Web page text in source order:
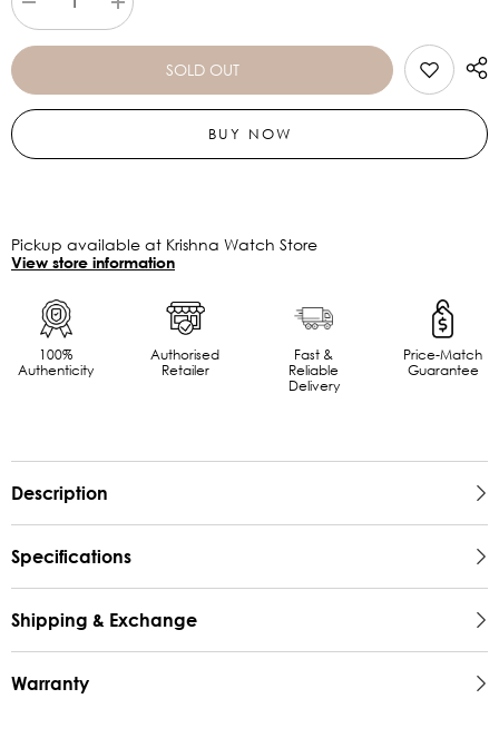
Decrease
quantity
for
Rocco
Black
Watch
Increase
quantity
for
Exchange
Rocco
SOLD OUT
BUY NOW
Pickup available at Krishna Watch Store
View store information
100%
Authenticity
Authorised
Retailer
Fast &
Reliable
Delivery
Price-Match
Guarantee
Description
Specifications
Shipping & Exchange
Warranty